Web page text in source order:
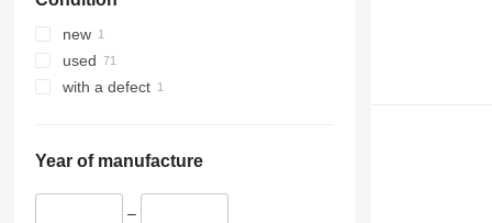
349
350
365
395
new
used
with a defect
Year of manufacture
–